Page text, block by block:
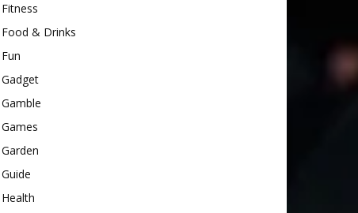
Fitness
Food & Drinks
Fun
Gadget
Gamble
Games
Garden
Guide
Health